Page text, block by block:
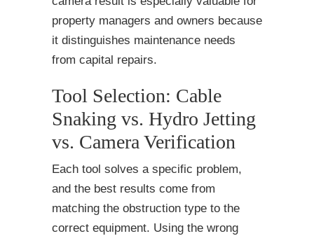
property managers and owners because
it distinguishes maintenance needs
from capital repairs.
Tool Selection: Cable
Snaking vs. Hydro Jetting
vs. Camera Verification
Each tool solves a specific problem,
and the best results come from
matching the obstruction type to the
correct equipment. Using the wrong